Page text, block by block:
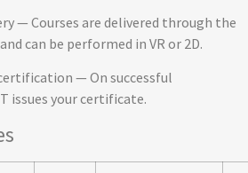
— Courses are delivered through the
can be performed in VR or 2D.
— On successful
issues your certificate.